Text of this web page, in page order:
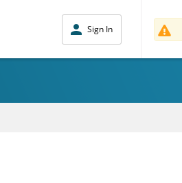
Sign In